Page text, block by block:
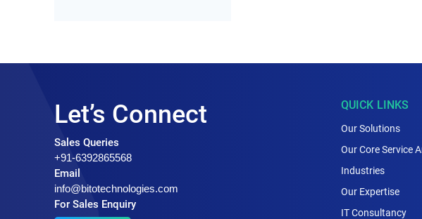
QUICK LINKS
Our Solutions
Our Core Service
Industries
Our Expertise
IT Consultancy
Let’s Connect
Sales Queries
+91-6392865568
Email
info@bitotechnologies.com
For Sales Enquiry